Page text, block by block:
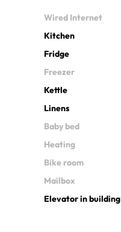
Wired Internet
Kitchen
Fridge
Freezer
Kettle
Linens
Baby bed
Heating
Bike room
Mailbox
Elevator in building